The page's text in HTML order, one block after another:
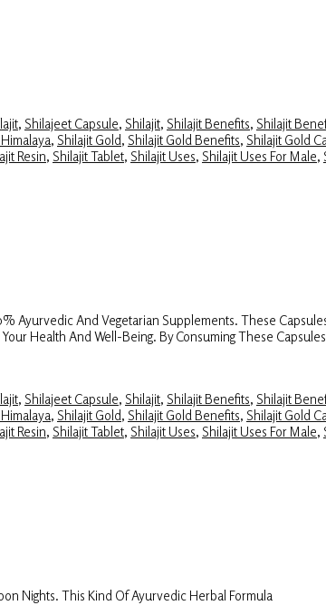
, Shilajeet Capsule, Shilajit, Shilajit Benefits, Shilajit
, Shilajit Gold, Shilajit Gold Benefits, Shilajit Gold
Resin, Shilajit Tablet, Shilajit Uses, Shilajit Uses For Male,
Ayurvedic And Vegetarian Supplements. These
Health And Well-Being. By Consuming These
, Shilajeet Capsule, Shilajit, Shilajit Benefits, Shilajit
, Shilajit Gold, Shilajit Gold Benefits, Shilajit Gold
Resin, Shilajit Tablet, Shilajit Uses, Shilajit Uses For Male,
Nights. This Kind Of Ayurvedic Herbal Formula